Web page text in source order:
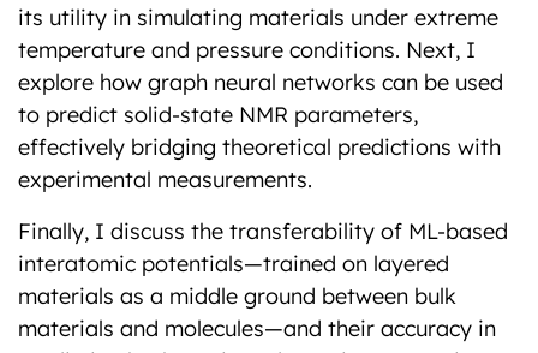
its utility in simulating materials under extreme
temperature and pressure conditions. Next, I
explore how graph neural networks can be used
to predict solid-state NMR parameters,
effectively bridging theoretical predictions with
experimental measurements.
Finally, I discuss the transferability of ML-based
interatomic potentials—trained on layered
materials as a middle ground between bulk
materials and molecules—and their accuracy in